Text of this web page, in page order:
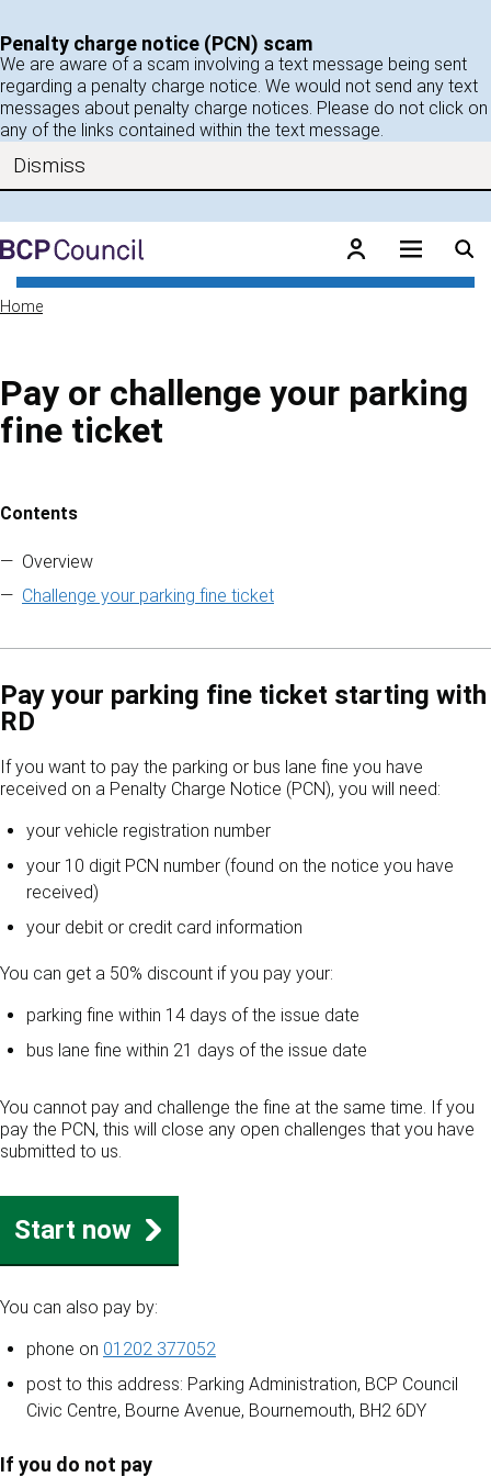
Skip to main content
Penalty charge notice (PCN) scam
We are aware of a scam involving a text message being sent
regarding a penalty charge notice. We would not send any text
messages about penalty charge notices. Please do not click on
any of the links contained within the text message.
Dismiss
BCP Council
Home
Pay or challenge your parking
fine ticket
Skip to contents of guide
Contents
Overview
Challenge your parking fine ticket
Pay your parking fine ticket starting with
RD
If you want to pay the parking or bus lane fine you have
received on a Penalty Charge Notice (PCN), you will need:
your vehicle registration number
your 10 digit PCN number (found on the notice you have
received)
your debit or credit card information
You can get a 50% discount if you pay your:
parking fine within 14 days of the issue date
bus lane fine within 21 days of the issue date
You cannot pay and challenge the fine at the same time. If you
pay the PCN, this will close any open challenges that you have
submitted to us.
Start now
You can also pay by:
phone on 01202 377052
post to this address: Parking Administration, BCP Council
Civic Centre, Bourne Avenue, Bournemouth, BH2 6DY
If you do not pay